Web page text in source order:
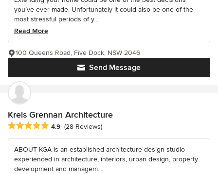
you’ve ever made. Unfortunately it could also be one of the
most stressful periods of y...
Read More
Send Message
100 Queens Road, Five Dock, NSW 2046
Kreis Grennan Architecture
Average rating: 4.9 out of 5 stars
4.9 (28 Reviews)
ABOUT KGA is an established architecture design studio
experienced in architecture, interiors, urban design, property
development and managem...